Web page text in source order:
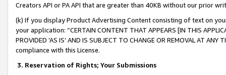
Creators API or PA API that are greater than 40KB without our prior
(k) If you display Product Advertising Content consisting of text on
your application: “CERTAIN CONTENT THAT APPEARS [IN THIS
PROVIDED ‘AS IS’ AND IS SUBJECT TO CHANGE OR REMOVAL AT
compliance with this License.
3. Reservation of Rights; Your Submissions